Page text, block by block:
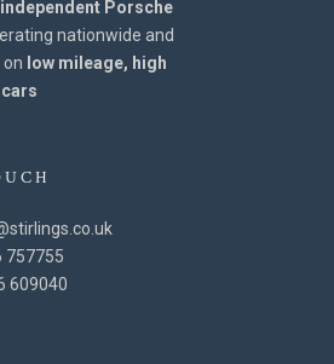
Porsche
nationwide and
low mileage, high
757755
609040